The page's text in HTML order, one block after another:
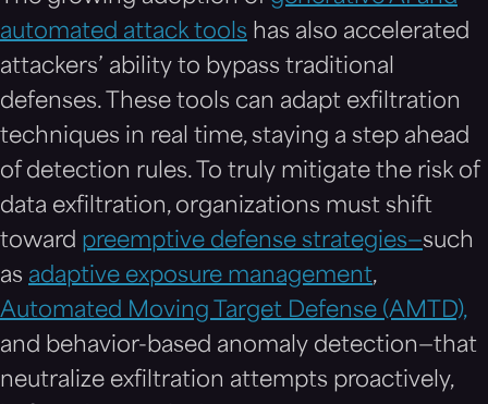
automated attack tools has also accelerated
attackers’ ability to bypass traditional
defenses. These tools can adapt exfiltration
techniques in real time, staying a step ahead
of detection rules. To truly mitigate the risk of
data exfiltration, organizations must shift
toward preemptive defense strategies—such
as adaptive exposure management,
Automated Moving Target Defense (AMTD),
and behavior-based anomaly detection—that
neutralize exfiltration attempts proactively,